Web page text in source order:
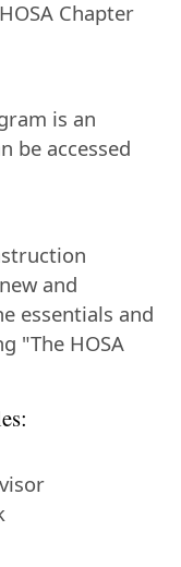
Chapter
is an
be accessed
and
essentials and
"The HOSA